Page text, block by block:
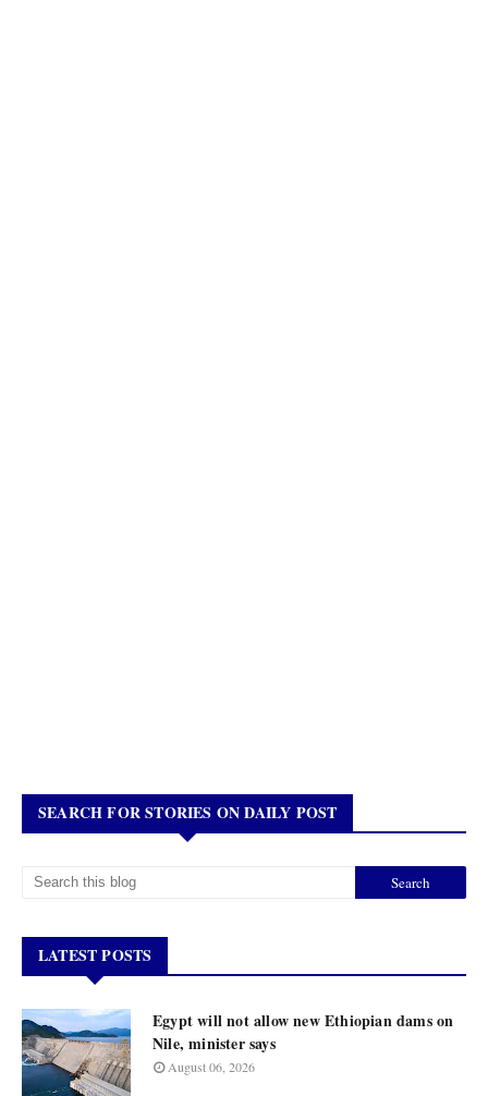
SEARCH FOR STORIES ON DAILY POST
LATEST POSTS
Egypt will not allow new Ethiopian dams on
Nile, minister says
August 06, 2026